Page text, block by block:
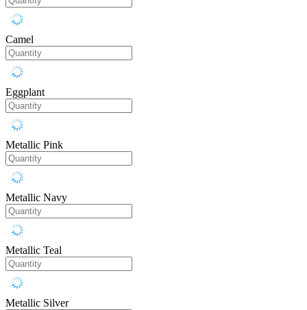
Camel
Eggplant
Metallic Pink
Metallic Navy
Metallic Teal
Metallic Silver